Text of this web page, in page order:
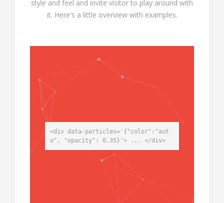
style and feel and invite visitor to play around with
it. Here's a little overview with examples.
<div data-particles='{"color":"aut